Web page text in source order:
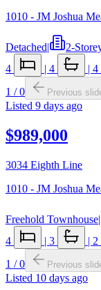
1010 - JM Joshua
Detached
2-
4
4
4
1 /0 Previous
Listed 9 days ago
$989,000
3034 Eighth Line
1010 - JM Joshua
Freehold Townhouse|
4
| 3 | 2
1 /0 Previous
Listed 10 days ago